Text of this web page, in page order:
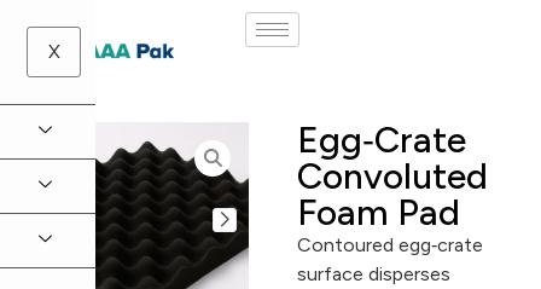
X
Egg‑Crate
Convoluted
Foam Pad
Contoured egg‑crate
surface disperses